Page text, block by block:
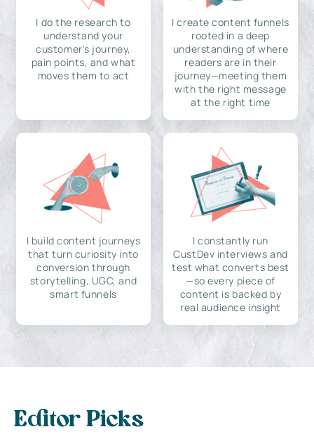
I do the research to
understand your
customer's journey,
pain points, and what
moves them to act
I create content funnels
rooted in a deep
understanding of where
readers are in their
journey—meeting them
with the right message
at the right time
I build content journeys
that turn curiosity into
conversion through
storytelling, UGC, and
smart funnels
I constantly run
CustDev interviews and
test what converts best
—so every piece of
content is backed by
real audience insight
Editor Picks